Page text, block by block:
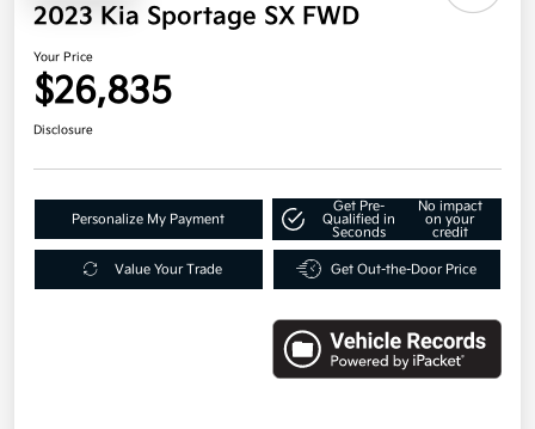
2023 Kia Sportage SX FWD
Your Price
$26,835
Disclosure
Personalize My Payment
Get Pre-
Qualified in
Seconds
No impact
on your
credit
Value Your Trade Get Out-the-Door Price